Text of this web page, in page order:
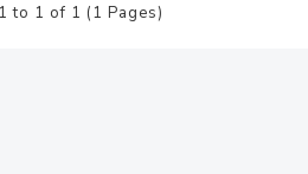
to 1 of 1 (1 Pages)